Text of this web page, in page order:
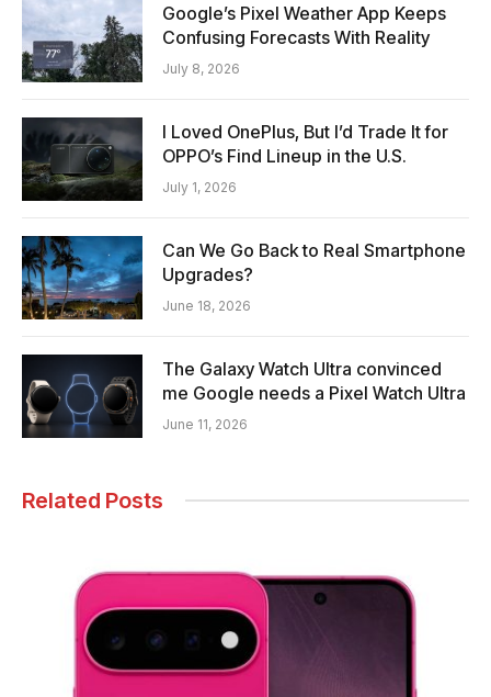
Google’s Pixel Weather App Keeps
Confusing Forecasts With Reality
July 8, 2026
I Loved OnePlus, But I’d Trade It for
OPPO’s Find Lineup in the U.S.
July 1, 2026
Can We Go Back to Real Smartphone
Upgrades?
June 18, 2026
The Galaxy Watch Ultra convinced
me Google needs a Pixel Watch Ultra
June 11, 2026
Related Posts